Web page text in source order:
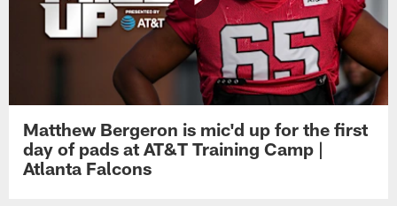
Matthew Bergeron is mic'd up for the first
day of pads at AT&T Training Camp |
Atlanta Falcons